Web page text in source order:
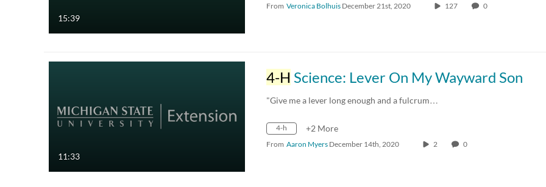
15:39
From Veronica Bolhuis December 21st, 2020 127 0
11:33
4-H Science: Lever On My Wayward Son
"Give me a lever long enough and a fulcrum…
4-h +2 More
From Aaron Myers December 14th, 2020 2 0